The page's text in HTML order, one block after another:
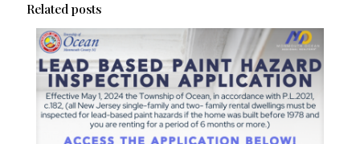
Related posts